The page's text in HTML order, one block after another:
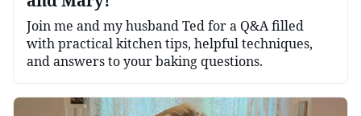
Join me and my husband Ted for a Q&A filled
with practical kitchen tips, helpful techniques,
and answers to your baking questions.